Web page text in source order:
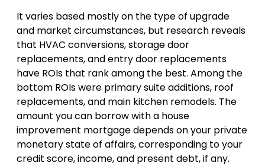
It varies based mostly on the type of upgrade
and market circumstances, but research reveals
that HVAC conversions, storage door
replacements, and entry door replacements
have ROIs that rank among the best. Among the
bottom ROIs were primary suite additions, roof
replacements, and main kitchen remodels. The
amount you can borrow with a house
improvement mortgage depends on your private
monetary state of affairs, corresponding to your
credit score, income, and present debt, if any.